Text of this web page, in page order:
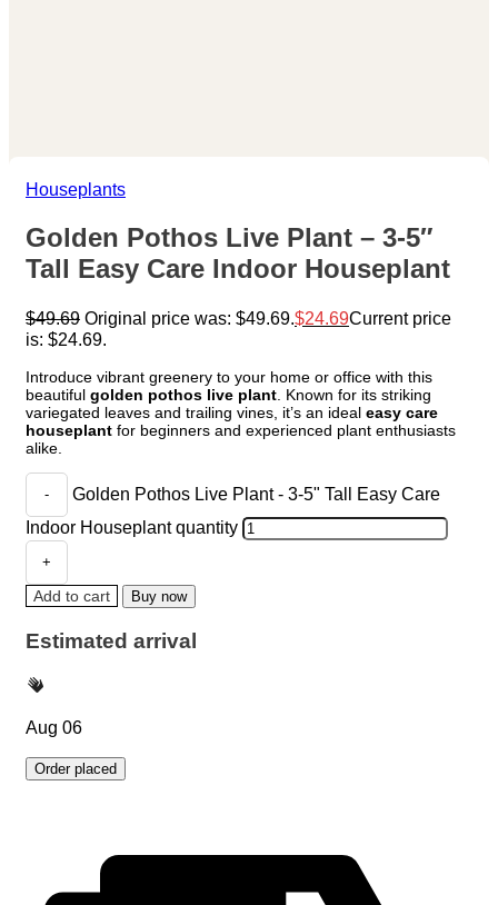
Houseplants
Golden Pothos Live Plant – 3-5″
Tall Easy Care Indoor Houseplant
$49.69 Original price was: $49.69. $24.69Current price
is: $24.69.
Introduce vibrant greenery to your home or office with this
beautiful golden pothos live plant . Known for its striking
variegated leaves and trailing vines, it’s an ideal easy care
houseplant for beginners and experienced plant enthusiasts
alike.
Golden Pothos Live Plant - 3-5" Tall Easy Care
Indoor Houseplant quantity
Add to cart Buy now
Estimated arrival
Aug 06
Order placed